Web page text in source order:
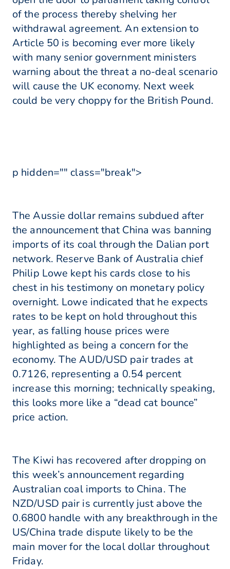
of the process thereby shelving her
withdrawal agreement. An extension to
Article 50 is becoming ever more likely
with many senior government ministers
warning about the threat a no-deal scenario
will cause the UK economy. Next week
could be very choppy for the British Pound.
p hidden="" class="break">
The Aussie dollar remains subdued after
the announcement that China was banning
imports of its coal through the Dalian port
network. Reserve Bank of Australia chief
Philip Lowe kept his cards close to his
chest in his testimony on monetary policy
overnight. Lowe indicated that he expects
rates to be kept on hold throughout this
year, as falling house prices were
highlighted as being a concern for the
economy. The AUD/USD pair trades at
0.7126, representing a 0.54 percent
increase this morning; technically speaking,
this looks more like a “dead cat bounce”
price action.
The Kiwi has recovered after dropping on
this week’s announcement regarding
Australian coal imports to China. The
NZD/USD pair is currently just above the
0.6800 handle with any breakthrough in the
US/China trade dispute likely to be the
main mover for the local dollar throughout
Friday.